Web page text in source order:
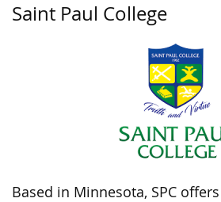
Saint Paul College
Based in Minnesota, SPC